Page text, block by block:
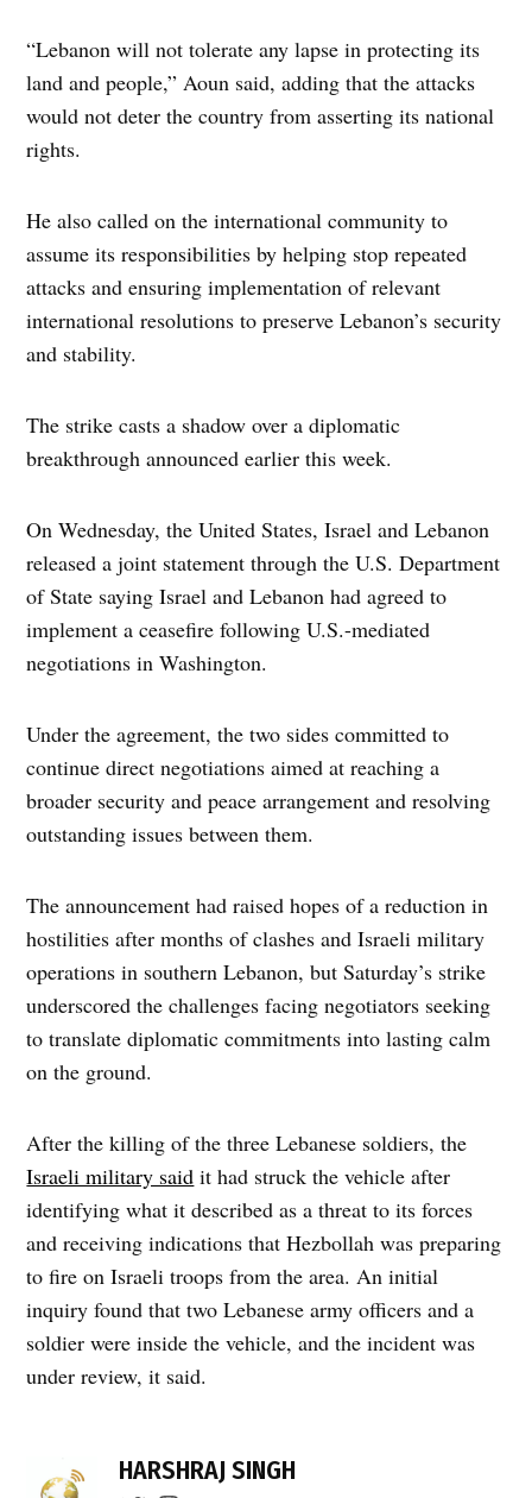
“Lebanon will not tolerate any lapse in protecting its
land and people,” Aoun said, adding that the attacks
would not deter the country from asserting its national
rights.
He also called on the international community to
assume its responsibilities by helping stop repeated
attacks and ensuring implementation of relevant
international resolutions to preserve Lebanon’s security
and stability.
The strike casts a shadow over a diplomatic
breakthrough announced earlier this week.
On Wednesday, the United States, Israel and Lebanon
released a joint statement through the U.S. Department
of State saying Israel and Lebanon had agreed to
implement a ceasefire following U.S.-mediated
negotiations in Washington.
Under the agreement, the two sides committed to
continue direct negotiations aimed at reaching a
broader security and peace arrangement and resolving
outstanding issues between them.
The announcement had raised hopes of a reduction in
hostilities after months of clashes and Israeli military
operations in southern Lebanon, but Saturday’s strike
underscored the challenges facing negotiators seeking
to translate diplomatic commitments into lasting calm
on the ground.
After the killing of the three Lebanese soldiers, the
Israeli military said it had struck the vehicle after
identifying what it described as a threat to its forces
and receiving indications that Hezbollah was preparing
to fire on Israeli troops from the area. An initial
inquiry found that two Lebanese army officers and a
soldier were inside the vehicle, and the incident was
under review, it said.
conflict
HARSHRAJ SINGH